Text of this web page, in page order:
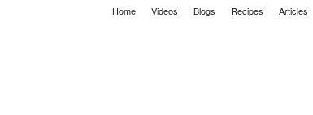
Home Videos Blogs Recipes Articles